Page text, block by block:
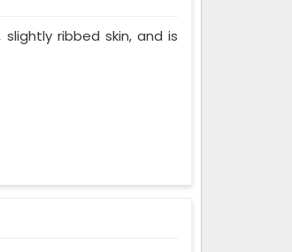
ribbed skin, and is